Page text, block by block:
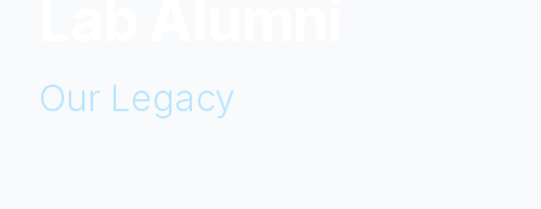
Our Legacy